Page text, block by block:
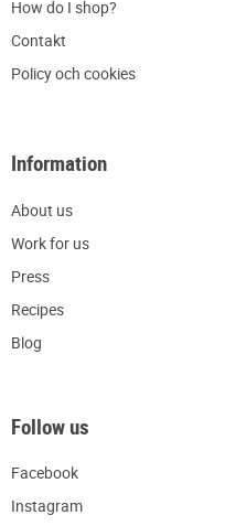
How do I shop?
Contakt
Policy och cookies
Information
About us
Work for us
Press
Recipes
Blog
Follow us
Facebook
Instagram